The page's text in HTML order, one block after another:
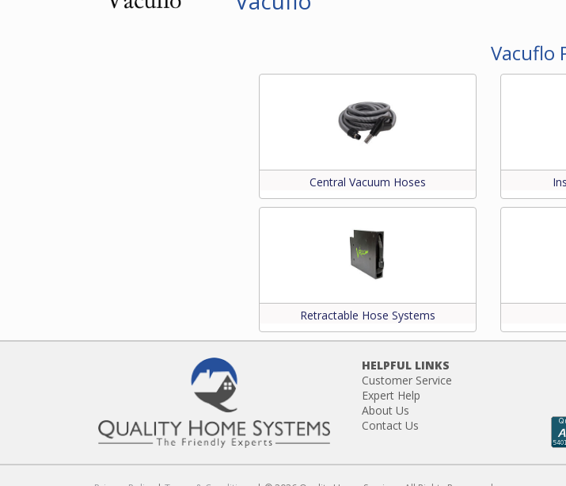
Vacuflo
Central Vacuum Hoses
Retractable Hose Systems
HELPFUL LINKS
Customer Service
Expert Help
About Us
Contact Us